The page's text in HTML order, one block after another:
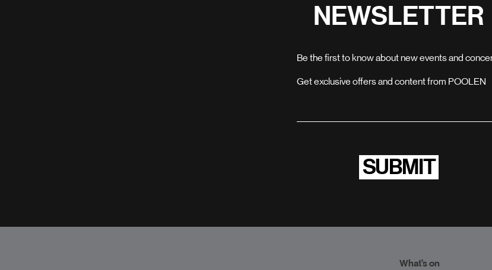
NEWSLETTER
Be the first to know about new events and
Get exclusive offers and content from POOLEN
SUBMIT
What's on